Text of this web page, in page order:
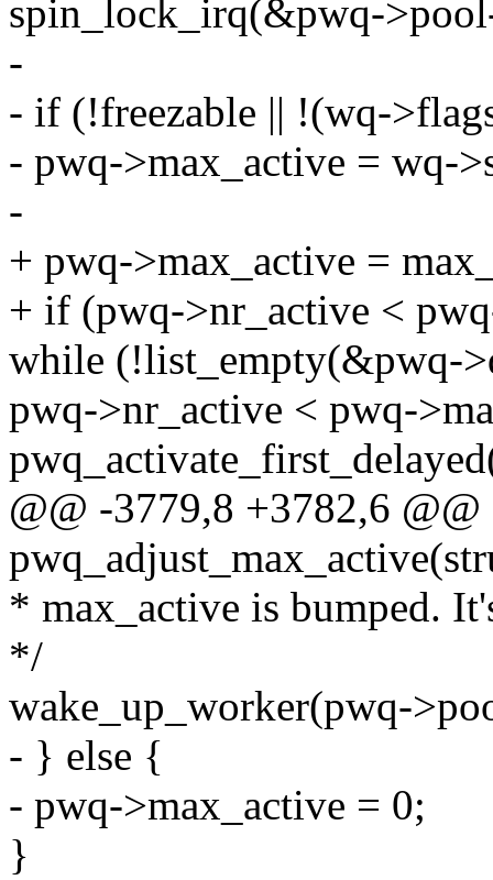
spin_lock_irq(&pwq-
-
- if (!freezable || !(wq-
- pwq->max_active = wq-
-
+ pwq->max_active =
+ if (pwq->nr_active <
while (!list_empty(&pwq-
pwq->nr_active < pwq-
@@ -3779,8 +3782,6
* max_active is bumped.
*/
wake_up_worker(pwq-
- } else {
- pwq->max_active = 0;
}